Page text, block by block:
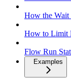
How the
How to Limit
Flow Run
Examples